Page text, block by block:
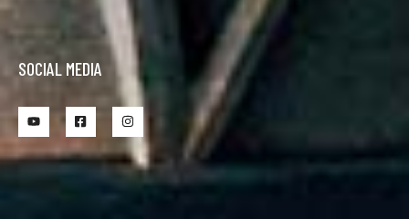
SOCIAL MEDIA